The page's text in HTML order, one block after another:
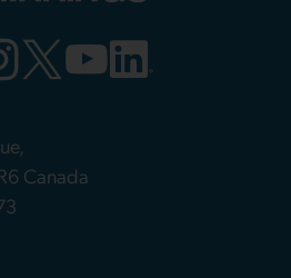
Canada